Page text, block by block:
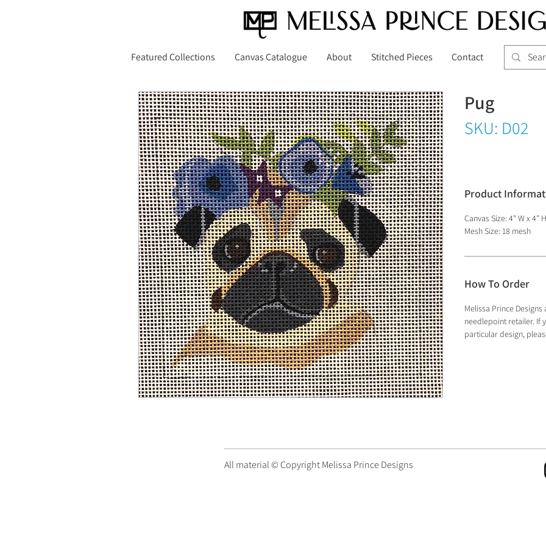
Featured Collections Canvas Catalogue About Stitched Pieces Contact
Pug
SKU: D02
Product
Canvas Size: 4" W x 4" H
Mesh Size: 18 mesh
How To Order
Melissa Prince
needlepoint retailer. If
particular design,
All material © Copyright Melissa Prince Designs